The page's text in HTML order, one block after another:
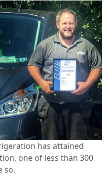
has attained
one of less than 300
so.